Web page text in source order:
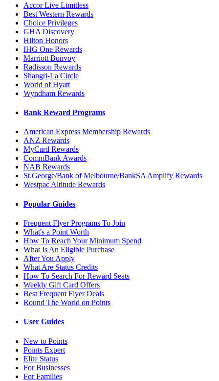
Accor Live Limitless
Best Western Rewards
Choice Privileges
GHA Discovery
Hilton Honors
IHG One Rewards
Marriott Bonvoy
Radisson Rewards
Shangri-La Circle
World of Hyatt
Wyndham Rewards
Bank Reward Programs
American Express Membership Rewards
ANZ Rewards
MyCard Rewards
CommBank Awards
NAB Rewards
St.George/Bank of Melbourne/BankSA Amplify Rewards
Westpac Altitude Rewards
Popular Guides
Frequent Flyer Programs To Join
What's a Point Worth
How To Reach Your Minimum Spend
What Is An Eligible Purchase
After You Apply
What Are Status Credits
How To Search For Reward Seats
Weekly Gift Card Offers
Best Frequent Flyer Deals
Round The World on Points
User Guides
New to Points
Points Expert
Elite Status
For Businesses
For Families